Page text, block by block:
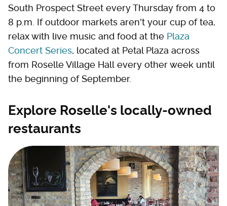
South Prospect Street every Thursday from 4 to
8 p.m. If outdoor markets aren't your cup of tea,
relax with live music and food at the Plaza
Concert Series, located at Petal Plaza across
from Roselle Village Hall every other week until
the beginning of September.
Explore Roselle's locally-owned
restaurants